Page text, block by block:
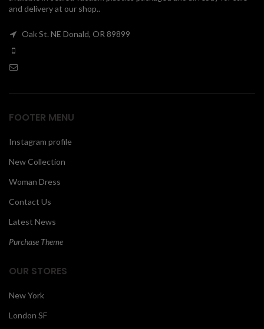
and delivery at our shop..
Oak St. NE Donald, OR 89899
FOOTER MENU
Instagram profile
New Collection
Woman Dress
Contact Us
Latest News
Purchase Theme
OUR STORES
New York
London SF